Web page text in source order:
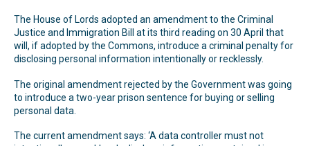
The House of Lords adopted an amendment to the Criminal
Justice and Immigration Bill at its third reading on 30 April that
will, if adopted by the Commons, introduce a criminal penalty for
disclosing personal information intentionally or recklessly.
The original amendment rejected by the Government was going
to introduce a two-year prison sentence for buying or selling
personal data.
The current amendment says: ‘A data controller must not